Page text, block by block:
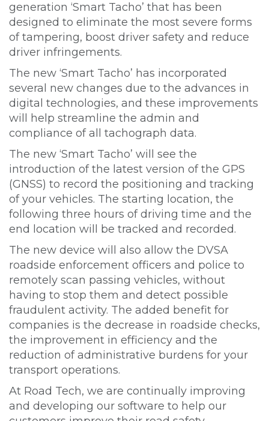
generation ‘Smart Tacho’ that has been
designed to eliminate the most severe forms
of tampering, boost driver safety and reduce
driver infringements.
The new ‘Smart Tacho’ has incorporated
several new changes due to the advances in
digital technologies, and these improvements
will help streamline the admin and
compliance of all tachograph data.
The new ‘Smart Tacho’ will see the
introduction of the latest version of the GPS
(GNSS) to record the positioning and tracking
of your vehicles. The starting location, the
following three hours of driving time and the
end location will be tracked and recorded.
The new device will also allow the DVSA
roadside enforcement officers and police to
remotely scan passing vehicles, without
having to stop them and detect possible
fraudulent activity. The added benefit for
companies is the decrease in roadside checks,
the improvement in efficiency and the
reduction of administrative burdens for your
transport operations.
At Road Tech, we are continually improving
and developing our software to help our